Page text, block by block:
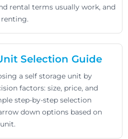
rental terms usually work, and
Selection Guide
a self storage unit by
factors: size, price, and
step-by-step selection
down options based on